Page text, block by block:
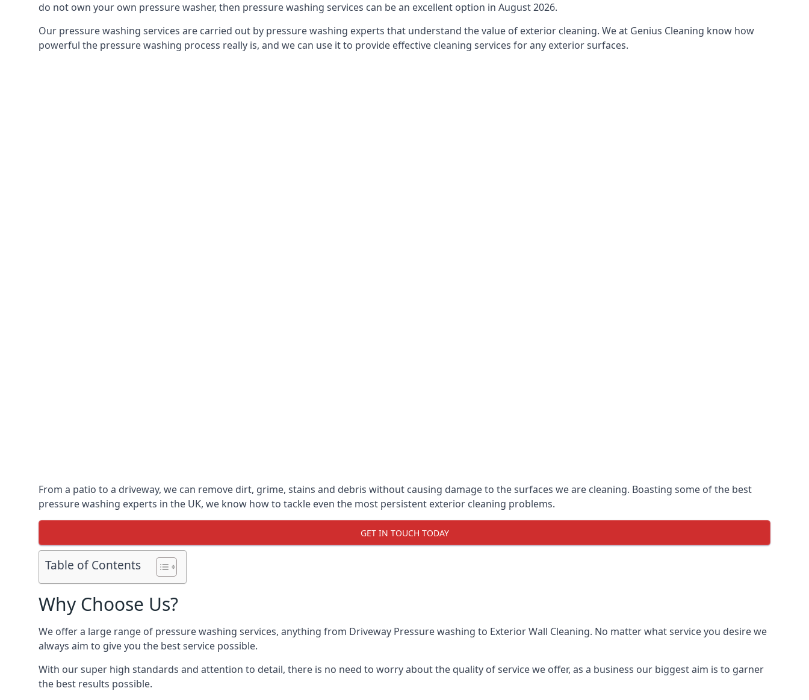
do not own your own pressure washer, then pressure washing services can be an excellent option in August 2026.
Our pressure washing services are carried out by pressure washing experts that understand the value of exterior cleaning. We at Genius Cleaning know how
powerful the pressure washing process really is, and we can use it to provide effective cleaning services for any exterior surfaces.
From a patio to a driveway, we can remove dirt, grime, stains and debris without causing damage to the surfaces we are cleaning. Boasting some of the best
pressure washing experts in the UK, we know how to tackle even the most persistent exterior cleaning problems.
GET IN TOUCH TODAY
Table of Contents
Why Choose Us?
We offer a large range of pressure washing services, anything from Driveway Pressure washing to Exterior Wall Cleaning. No matter what service you desire we
always aim to give you the best service possible.
With our super high standards and attention to detail, there is no need to worry about the quality of service we offer, as a business our biggest aim is to garner
the best results possible.